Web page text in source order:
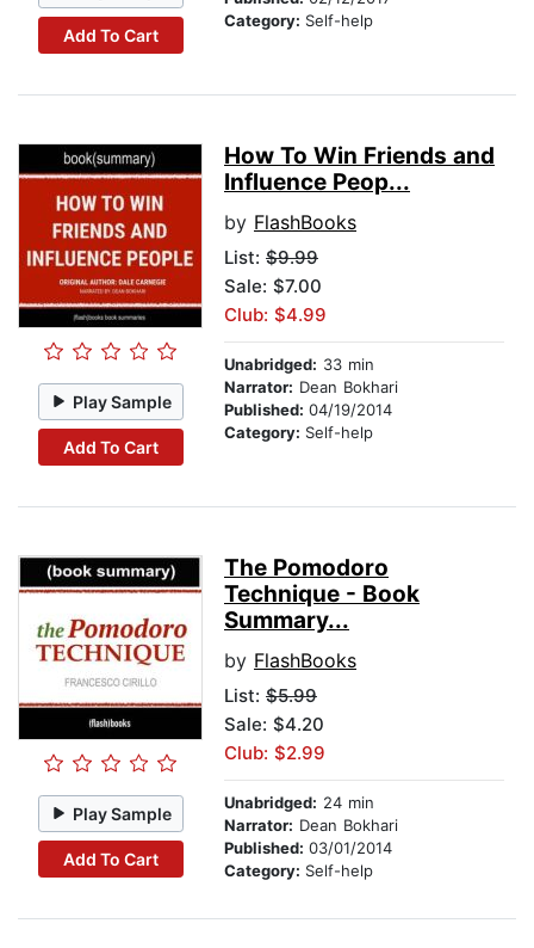
Add To Cart
Category: Self-help
Play Sample
Add To Cart
How To Win Friends and
Influence Peop...
by FlashBooks
List: $9.99
Sale: $7.00
Club: $4.99
Unabridged: 33 min
Narrator: Dean Bokhari
Published: 04/19/2014
Category: Self-help
Play Sample
Add To Cart
The Pomodoro
Technique - Book
Summary...
by FlashBooks
List: $5.99
Sale: $4.20
Club: $2.99
Unabridged: 24 min
Narrator: Dean Bokhari
Published: 03/01/2014
Category: Self-help